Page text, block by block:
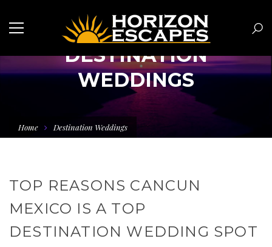
DESTINATION
WEDDINGS
Home Destination Weddings
TOP REASONS CANCUN
MEXICO IS A TOP
DESTINATION WEDDING SPOT